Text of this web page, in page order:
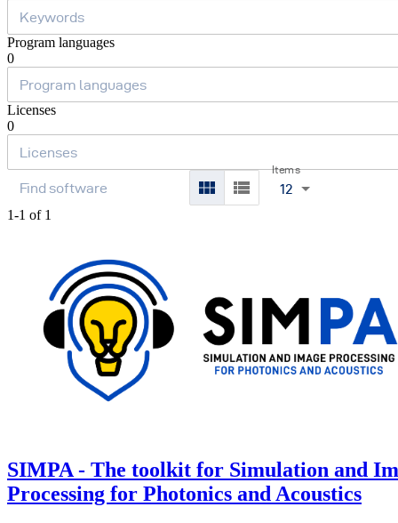
Program languages
0
Licenses
0
Items
12
1-1 of 1
SIMPA - The toolkit for Simulation and
Processing for Photonics and Acoustics